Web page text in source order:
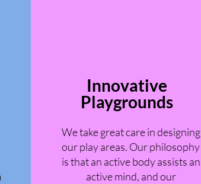
Innovative
Playgrounds
We take great care in designing
our play areas. Our philosophy
is that an active body assists an
active mind, and our